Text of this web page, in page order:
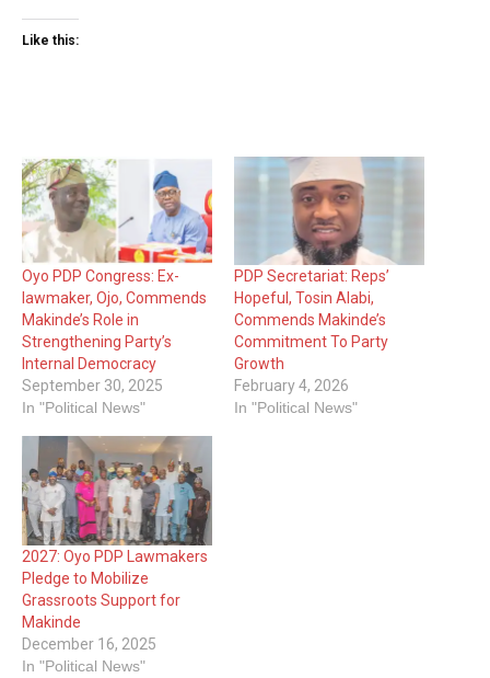
Like this:
Oyo PDP Congress: Ex-
lawmaker, Ojo, Commends
Makinde’s Role in
Strengthening Party’s
Internal Democracy
September 30, 2025
In "Political News"
PDP Secretariat: Reps’
Hopeful, Tosin Alabi,
Commends Makinde’s
Commitment To Party
Growth
February 4, 2026
In "Political News"
2027: Oyo PDP Lawmakers
Pledge to Mobilize
Grassroots Support for
Makinde
December 16, 2025
In "Political News"